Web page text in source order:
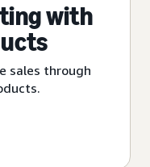
with
sales through